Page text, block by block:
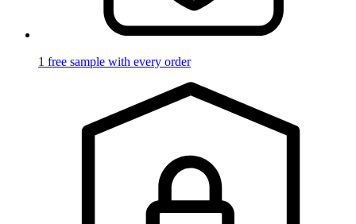
1 free sample with every order